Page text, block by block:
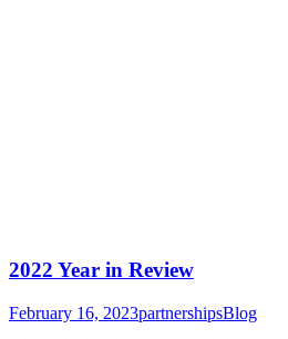
2022 Year in Review
February 16, 2023partnershipsBlog